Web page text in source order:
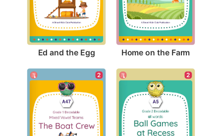
Ed and the Egg Home on the Farm
2 2